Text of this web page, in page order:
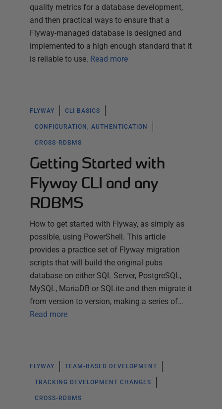
quality metrics for a database development,
and then practical ways to ensure that a
Flyway-managed database is designed and
implemented to a high enough standard that it
is reliable to use. Read more
FLYWAY CLI BASICS
CONFIGURATION, AUTHENTICATION
CROSS-RDBMS
Getting Started with
Flyway CLI and any
RDBMS
How to get started with Flyway, as simply as
possible, using PowerShell. This article
provides a practice set of Flyway migration
scripts that will build the original pubs
database on either SQL Server, PostgreSQL,
MySQL, MariaDB or SQLite and then migrate it
from version to version, making a series of…
Read more
FLYWAY TEAM-BASED DEVELOPMENT
TRACKING DEVELOPMENT CHANGES
CROSS-RDBMS